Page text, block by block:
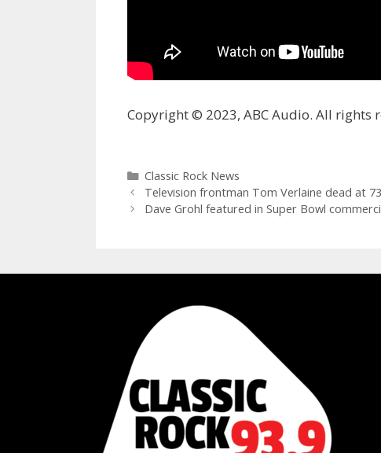
Copyright © 2023, ABC Audio. All rights
Categories
Classic Rock News
Television frontman Tom Verlaine dead at 73
Dave Grohl featured in Super Bowl